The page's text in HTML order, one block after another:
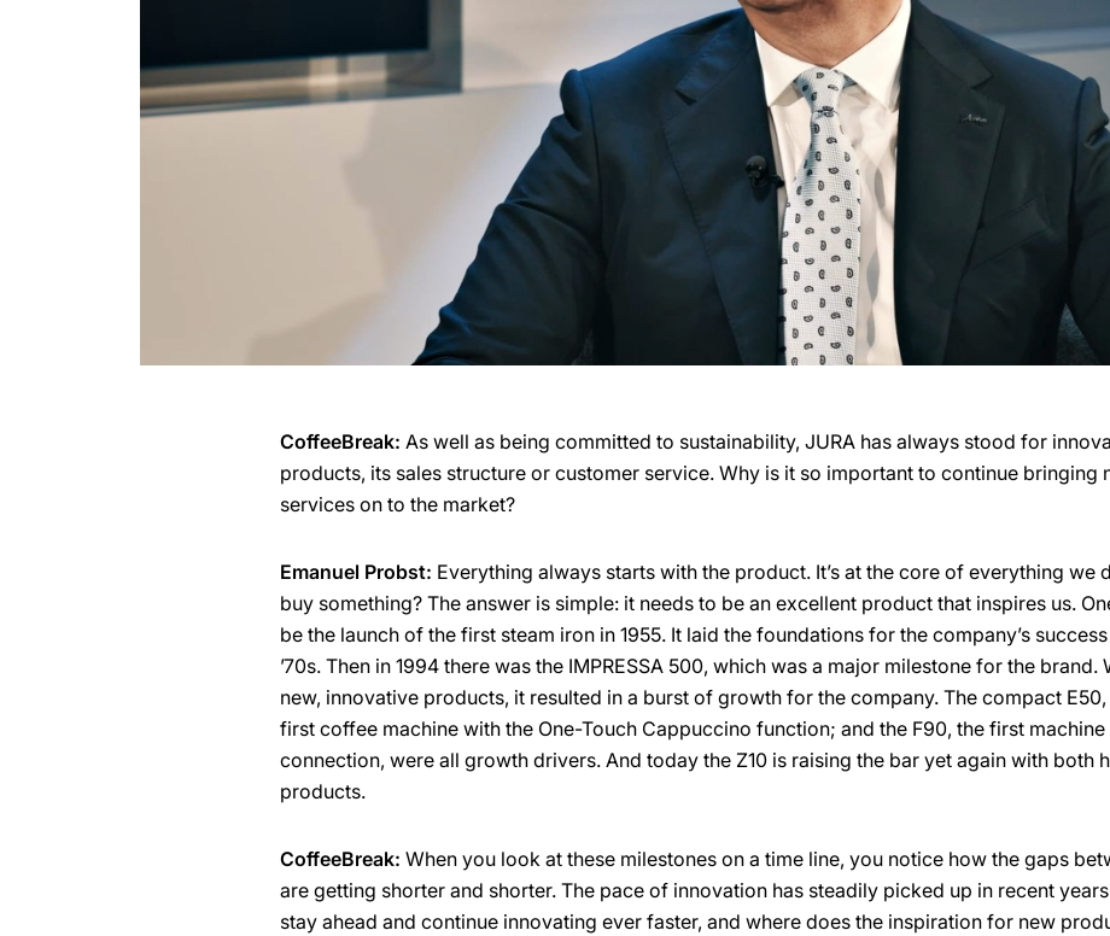
CoffeeBreak:As well as being committed to sustainability, JURA has always stood for
products, its sales structure or customer service. Why is it so important to continue bringing
services on to the market?
Emanuel Probst: Everything always starts with the product. It’s at the core of everything we
buy something? The answer is simple: it needs to be an excellent product that inspires us.
be the launch of the first steam iron in 1955. It laid the foundations for the company’s success
’70s. Then in 1994 there was the IMPRESSA 500, which was a major milestone for the brand.
new, innovative products, it resulted in a burst of growth for the company. The compact
first coffee machine with the One-Touch Cappuccino function; and the F90, the first
connection, were all growth drivers. And today the Z10 is raising the bar yet again with both
products.
CoffeeBreak: When you look at these milestones on a time line, you notice how the gaps
are getting shorter and shorter. The pace of innovation has steadily picked up in recent
stay ahead and continue innovating ever faster, and where does the inspiration for new